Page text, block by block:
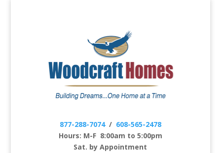
877-288-7074/ 608-565-2478
Hours: M-F 8:00am to 5:00pm
Sat. by Appointment